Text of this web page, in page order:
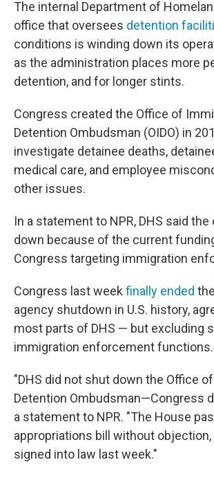
The internal Department of
office that oversees detention
conditions is winding down its
as the administration places more
detention, and for longer stints.
Congress created the Office of
Detention Ombudsman (OIDO) in
investigate detainee deaths,
medical care, and employee
other issues.
In a statement to NPR, DHS said
down because of the current
Congress targeting immigration
Congress last week finally ended
agency shutdown in U.S. history,
most parts of DHS — but excluding
immigration enforcement functions.
"DHS did not shut down the Office
Detention Ombudsman—Congress
a statement to NPR. "The House
appropriations bill without objection,
signed into law last week."